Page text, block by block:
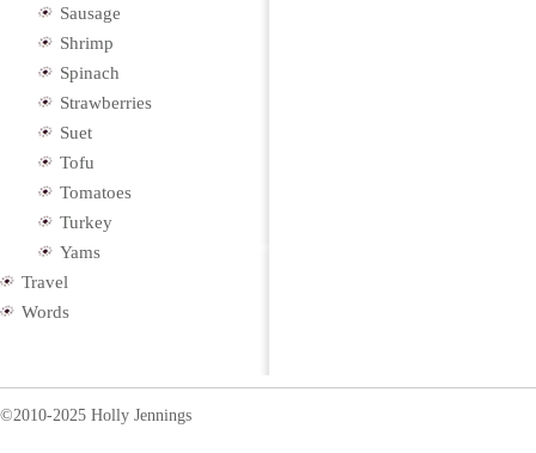
Sausage
Shrimp
Spinach
Strawberries
Suet
Tofu
Tomatoes
Turkey
Yams
Travel
Words
©2010-2025 Holly Jennings